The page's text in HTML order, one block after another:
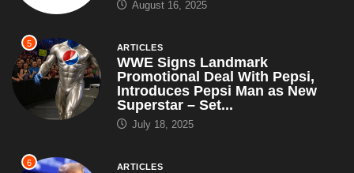
August 16, 2025
5 ARTICLES
WWE Signs Landmark
Promotional Deal With Pepsi,
Introduces Pepsi Man as New
Superstar – Set...
July 18, 2025
6 ARTICLES